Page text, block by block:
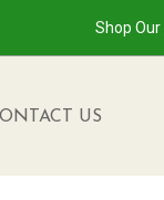
Shop Our
US